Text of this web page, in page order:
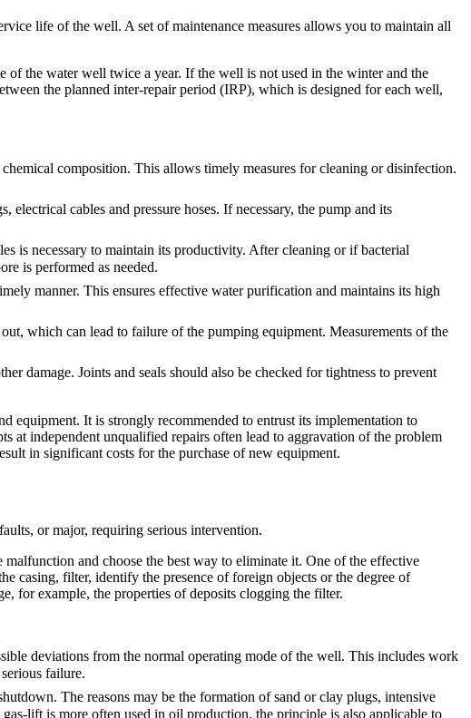
life of the well. A set of maintenance measures allows you to maintain all
of the water well twice a year. If the well is not used in the winter and the
the planned inter-repair period (IRP), which is designed for each well,
composition. This allows timely measures for cleaning or disinfection.
cables and pressure hoses. If necessary, the pump and its
is necessary to maintain its productivity. After cleaning or if bacterial
is performed as needed.
manner. This ensures effective water purification and maintains its high
which can lead to failure of the pumping equipment. Measurements of the
damage. Joints and seals should also be checked for tightness to prevent
equipment. It is strongly recommended to entrust its implementation to
at independent unqualified repairs often lead to aggravation of the problem
in significant costs for the purchase of new equipment.
or major, requiring serious intervention.
and choose the best way to eliminate it. One of the effective
casing, filter, identify the presence of foreign objects or the degree of
for example, the properties of deposits clogging the filter.
deviations from the normal operating mode of the well. This includes work
failure.
The reasons may be the formation of sand or clay plugs, intensive
lift is more often used in oil production, the principle is also applicable to